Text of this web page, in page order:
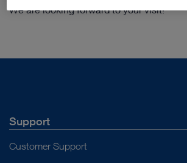
We are looking forward to your visit!
Support
Customer Support